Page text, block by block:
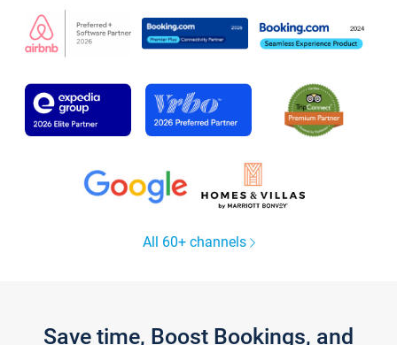
All 60+ channels
Save time, Boost Bookings, and